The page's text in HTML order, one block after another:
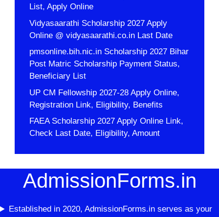
List, Apply Online
Vidyasaarathi Scholarship 2027 Apply
Online @ vidyasaarathi.co.in Last Date
pmsonline.bih.nic.in Scholarship 2027 Bihar
Post Matric Scholarship Payment Status,
Beneficiary List
UP CM Fellowship 2027-28 Apply Online,
Registration Link, Eligibility, Benefits
FAEA Scholarship 2027 Apply Online Link,
Check Last Date, Eligibility, Amount
AdmissionForms.in
Established in 2020, AdmissionForms.in serves as your